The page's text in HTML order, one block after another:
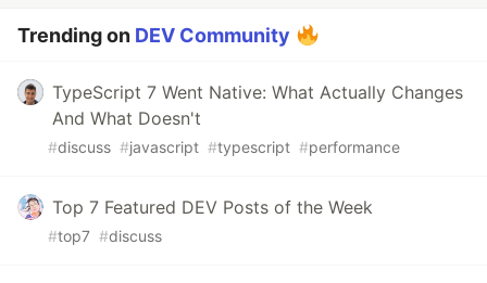
Trending on DEV Community
TypeScript 7 Went Native: What Actually Changes
And What Doesn't
#discuss #javascript #typescript #performance
Top 7 Featured DEV Posts of the Week
#top7 #discuss